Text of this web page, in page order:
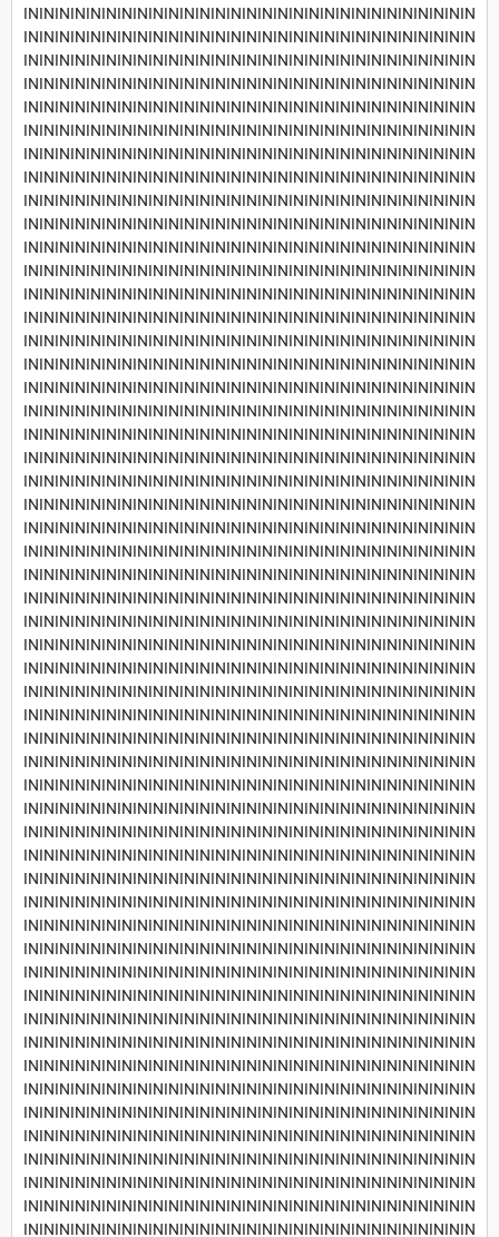
INININININININININININININININININININININININININININININ
INININININININININININININININININININININININININININININ
INININININININININININININININININININININININININININININ
INININININININININININININININININININININININININININININ
INININININININININININININININININININININININININININININ
INININININININININININININININININININININININININININININ
INININININININININININININININININININININININININININININ
INININININININININININININININININININININININININININININ
INININININININININININININININININININININININININININININ
INININININININININININININININININININININININININININININ
INININININININININININININININININININININININININININININ
INININININININININININININININININININININININININININININ
INININININININININININININININININININININININININININININ
INININININININININININININININININININININININININININININ
INININININININININININININININININININININININININININININ
INININININININININININININININININININININININININININININ
INININININININININININININININININININININININININININININ
INININININININININININININININININININININININININININININ
INININININININININININININININININININININININININININININ
INININININININININININININININININININININININININININININ
INININININININININININININININININININININININININININININ
INININININININININININININININININININININININININININININ
INININININININININININININININININININININININININININININ
INININININININININININININININININININININININININININININ
INININININININININININININININININININININININININININININ
INININININININININININININININININININININININININININININ
INININININININININININININININININININININININININININININ
INININININININININININININININININININININININININININININ
INININININININININININININININININININININININININININININ
INININININININININININININININININININININININININININININ
INININININININININININININININININININININININININININININ
INININININININININININININININININININININININININININININ
INININININININININININININININININININININININININININININ
INININININININININININININININININININININININININININININ
INININININININININININININININININININININININININININININ
INININININININININININININININININININININININININININININ
INININININININININININININININININININININININININININININ
INININININININININININININININININININININININININININININ
INININININININININININININININININININININININININININININ
INININININININININININININININININININININININININININININ
INININININININININININININININININININININININININININININ
INININININININININININININININININININININININININININININ
INININININININININININININININININININININININININININININ
INININININININININININININININININININININININININININININ
INININININININININININININININININININININININININININININ
INININININININININININININININININININININININININININININ
INININININININININININININININININININININININININININININ
INININININININININININININININININININININININININININININ
INININININININININININININININININININININININININININININ
INININININININININININININININININININININININININININININ
INININININININININININININININININININININININININININININ
INININININININININININININININININININININININININININININ
INININININININININININININININININININININININININININININ